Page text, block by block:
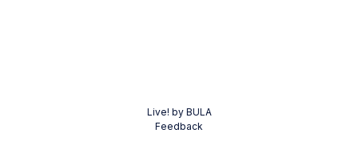
Live! by BULA
Feedback